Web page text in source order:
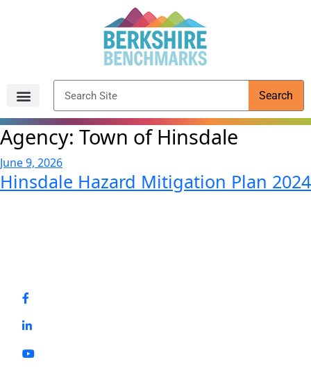
Search
Agency: Town of Hinsdale
June 9, 2026
Hinsdale Hazard Mitigation Plan 2024